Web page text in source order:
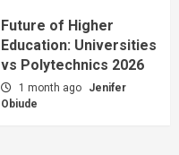
Future of Higher
Education: Universities
vs Polytechnics 2026
1 month ago
Jenifer
Obiude